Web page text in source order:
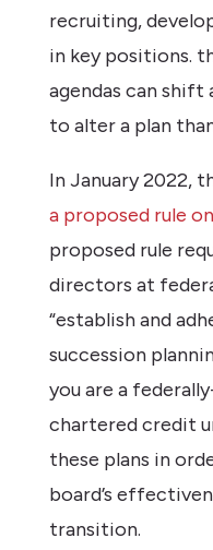
recruiting,
in key positions.
agendas can shift
to alter a plan
In January 2022,
a proposed rule
proposed rule
directors at
“establish and
succession
you are a
chartered credit
these plans in
board’s
transition.